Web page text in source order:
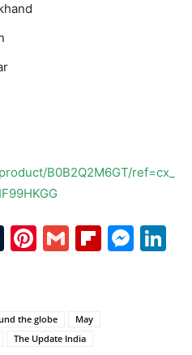
B0B2Q2M6GT/ref=cx_
Tumblr
Pinterest
Gmail
the globe
May
The Update India